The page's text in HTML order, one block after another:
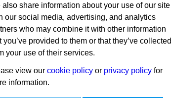
also share information about your use of our site
our social media, advertising, and analytics
who may combine it with other information
you’ve provided to them or that they’ve collected
your use of their services.
view our cookie policy or privacy policy for
information.